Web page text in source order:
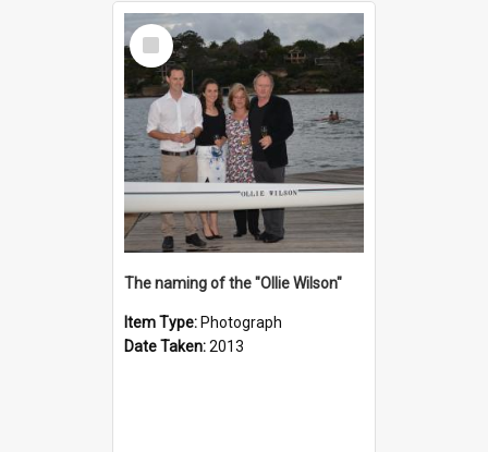
Select
Item
The naming of the "Ollie Wilson"
Item Type: Photograph
Date Taken:2013